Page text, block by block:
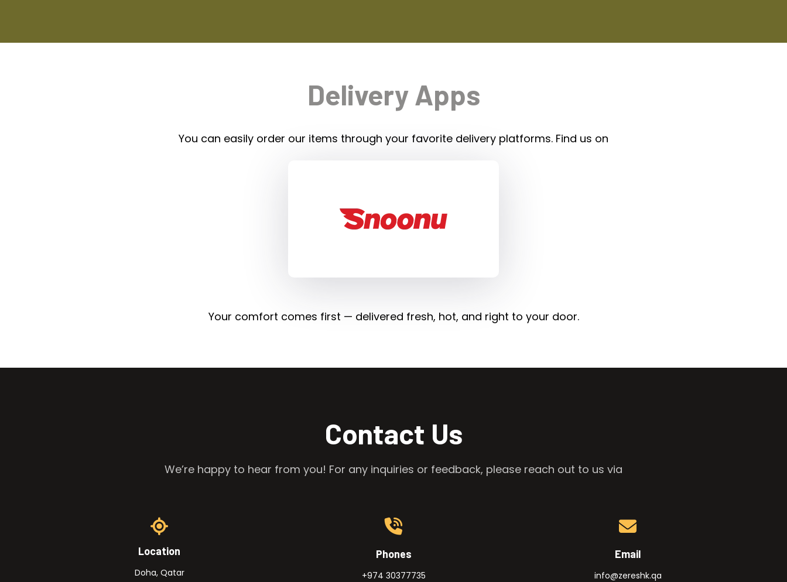
Delivery Apps
You can easily order our items through your favorite delivery platforms. Find us on
Your comfort comes first — delivered fresh, hot, and right to your door.
Contact Us
We’re happy to hear from you! For any inquiries or feedback, please reach out to us via
Location
Doha, Qatar
Phones
+974 30377735
Email
info@zereshk.qa